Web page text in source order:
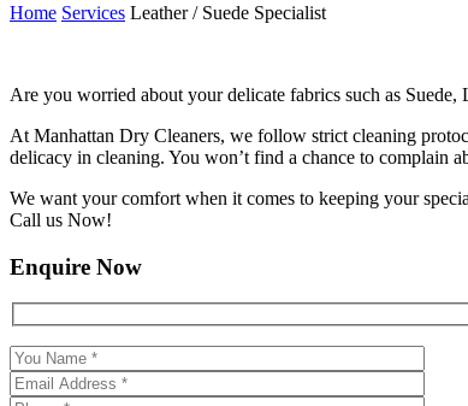
Home Services Leather / Suede Specialist
Are you worried about your delicate fabrics such as Suede,
At Manhattan Dry Cleaners, we follow strict cleaning
delicacy in cleaning. You won’t find a chance to complain
We want your comfort when it comes to keeping your
Call us Now!
Enquire Now